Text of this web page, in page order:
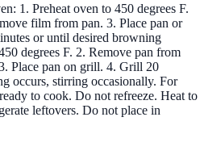
1. Preheat oven to 450 degrees F.
film from pan. 3. Place pan or
or until desired browning
degrees F. 2. Remove pan from
Place pan on grill. 4. Grill 20
occurs, stirring occasionally. For
to cook. Do not refreeze. Heat to
leftovers. Do not place in